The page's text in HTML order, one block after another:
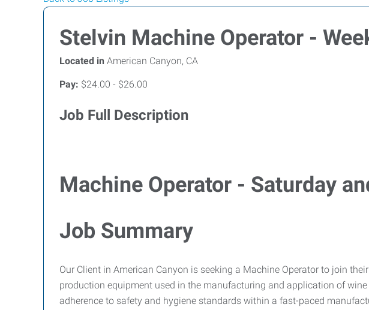
Stelvin Machine Operator -
Located in American Canyon, CA
Pay: $24.00 - $26.00
Job Full Description
Machine Operator - Saturday
Job Summary
Our Client in American Canyon is seeking a Machine Operator to join
production equipment used in the manufacturing and application of
adherence to safety and hygiene standards within a fast-paced